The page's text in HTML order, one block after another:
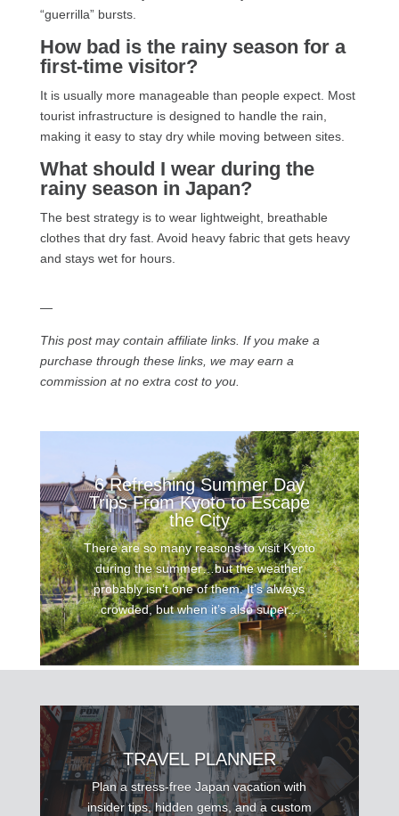
“guerrilla” bursts.
How bad is the rainy season for a
first-time visitor?
It is usually more manageable than people expect. Most
tourist infrastructure is designed to handle the rain,
making it easy to stay dry while moving between sites.
What should I wear during the
rainy season in Japan?
The best strategy is to wear lightweight, breathable
clothes that dry fast. Avoid heavy fabric that gets heavy
and stays wet for hours.
—
This post may contain affiliate links. If you make a
purchase through these links, we may earn a
commission at no extra cost to you.
6 Refreshing Summer Day
Trips From Kyoto to Escape
the City
There are so many reasons to visit Kyoto
during the summer…but the weather
probably isn’t one of them. It’s always
crowded, but when it’s also super...
TRAVEL PLANNER
Plan a stress-free Japan vacation with
insider tips, hidden gems, and a custom